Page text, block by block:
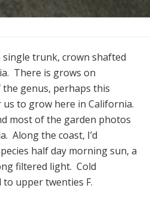
trunk, crown shafted
There is grows on
genus, perhaps this
to grow here in California.
most of the garden photos
Along the coast, I’d
half day morning sun, a
filtered light. Cold
upper twenties F.